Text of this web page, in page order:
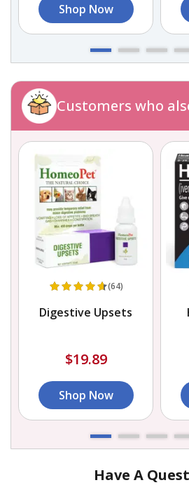
Shop Now
Customers who
(64)
Digestive Upsets
$19.89
Shop Now
Have A